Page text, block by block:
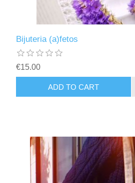
Bijuteria (a)fetos
€15.00